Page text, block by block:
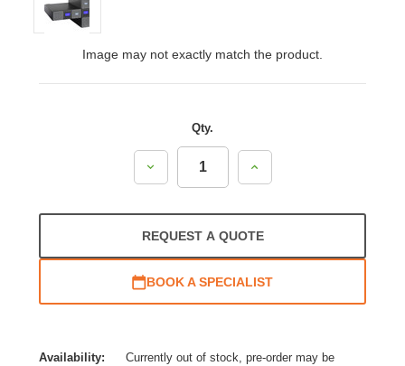
Image may not exactly match the product.
Qty.
Decrease
Quantity:
Increase
Quantity:
REQUEST A QUOTE
BOOK A SPECIALIST
Availability:
Currently out of stock, pre-order may be